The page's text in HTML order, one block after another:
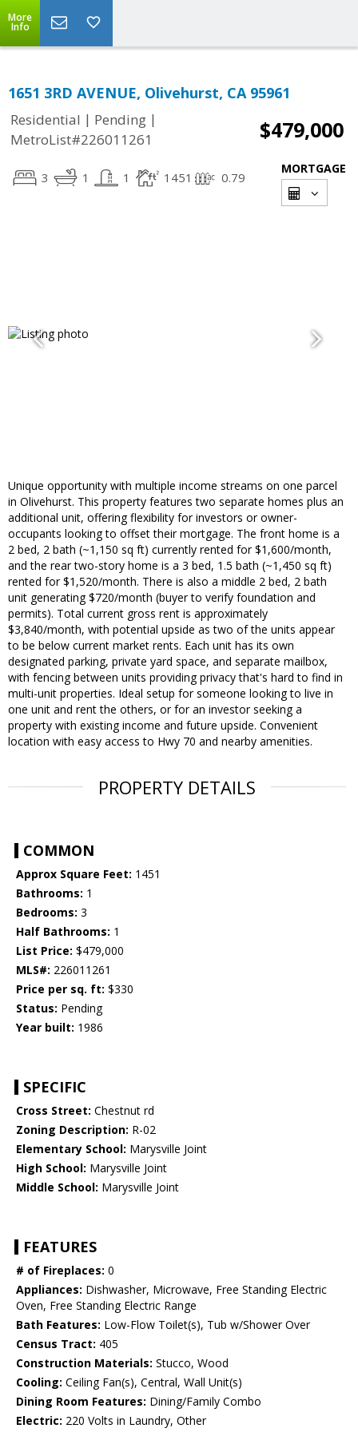
More
Info
1651 3RD AVENUE, Olivehurst, CA 95961
Residential | Pending |
MetroList#226011261
$479,000
3 1 1 1451 0.79
MORTGAGE
Unique opportunity with multiple income streams on one parcel
in Olivehurst. This property features two separate homes plus an
additional unit, offering flexibility for investors or owner-
occupants looking to offset their mortgage. The front home is a
2 bed, 2 bath (~1,150 sq ft) currently rented for $1,600/month,
and the rear two-story home is a 3 bed, 1.5 bath (~1,450 sq ft)
rented for $1,520/month. There is also a middle 2 bed, 2 bath
unit generating $720/month (buyer to verify foundation and
permits). Total current gross rent is approximately
$3,840/month, with potential upside as two of the units appear
to be below current market rents. Each unit has its own
designated parking, private yard space, and separate mailbox,
with fencing between units providing privacy that's hard to find in
multi-unit properties. Ideal setup for someone looking to live in
one unit and rent the others, or for an investor seeking a
property with existing income and future upside. Convenient
location with easy access to Hwy 70 and nearby amenities.
PROPERTY DETAILS
COMMON
Approx Square Feet: 1451
Bathrooms: 1
Bedrooms: 3
Half Bathrooms: 1
List Price: $479,000
MLS#: 226011261
Price per sq. ft: $330
Status: Pending
Year built: 1986
SPECIFIC
Cross Street: Chestnut rd
Zoning Description: R-02
Elementary School: Marysville Joint
High School: Marysville Joint
Middle School: Marysville Joint
FEATURES
# of Fireplaces: 0
Appliances: Dishwasher, Microwave, Free Standing Electric
Oven, Free Standing Electric Range
Bath Features: Low-Flow Toilet(s), Tub w/Shower Over
Census Tract: 405
Construction Materials: Stucco, Wood
Cooling: Ceiling Fan(s), Central, Wall Unit(s)
Dining Room Features: Dining/Family Combo
Electric: 220 Volts in Laundry, Other